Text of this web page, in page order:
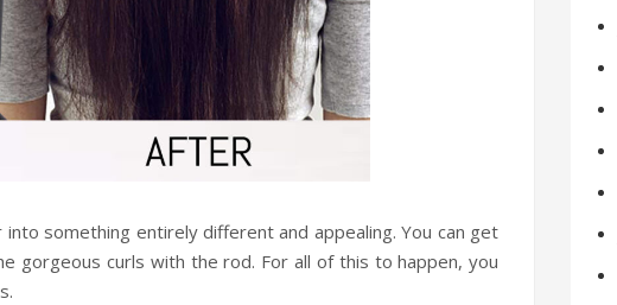
something entirely different and appealing. You can get
gorgeous curls with the rod. For all of this to happen, you